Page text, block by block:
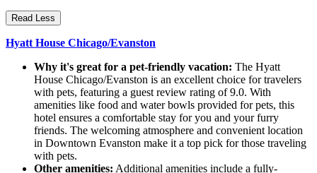
Read Less
Hyatt House Chicago/Evanston
Why it's great for a pet-friendly vacation: The Hyatt
House Chicago/Evanston is an excellent choice for travelers
with pets, featuring a guest review rating of 9.0. With
amenities like food and water bowls provided for pets, this
hotel ensures a comfortable stay for you and your furry
friends. The welcoming atmosphere and convenient location
in Downtown Evanston make it a top pick for those traveling
with pets.
Other amenities: Additional amenities include a fully-